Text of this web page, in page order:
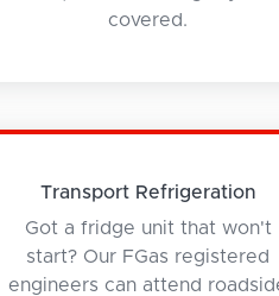
covered.
Transport Refrigeration
Got a fridge unit that won't
start? Our FGas registered
engineers can attend